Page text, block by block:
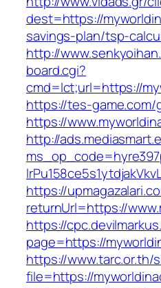
dest=https://
savings-plan/tsp-
http://
board.cgi?
cmd=lct;url=https://
https://tes-game.com/
https://
http://
https://
returnUrl=https://
https://
page=https://
https://
file=https://